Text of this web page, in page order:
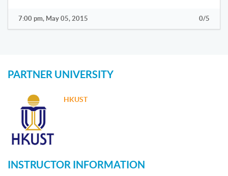
7:00 pm, May 05, 2015 0/5
PARTNER UNIVERSITY
HKUST
INSTRUCTOR INFORMATION